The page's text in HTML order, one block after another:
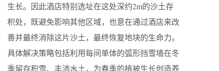
生长。因此酒店特别选址在这处深约2m的沙土存
积处，既避免影响其他区域，也意在通过酒店来改
善并最终消除这片沙土，最终恢复地块的生命力。
具体解决策略包括利用每间单体的弧形挡雪墙在冬
季留存积雪、丰沛水土，为春季的植被生长创造养